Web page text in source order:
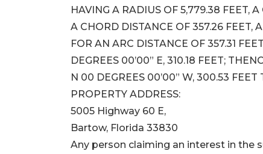
HAVING A RADIUS OF 5,779.38 FEET,
A CHORD DISTANCE OF 357.26 FEET,
FOR AN ARC DISTANCE OF 357.31
DEGREES 00’00” E, 310.18 FEET;
N 00 DEGREES 00’00” W, 300.53
PROPERTY ADDRESS:
5005 Highway 60 E,
Bartow, Florida 33830
Any person claiming an interest in the